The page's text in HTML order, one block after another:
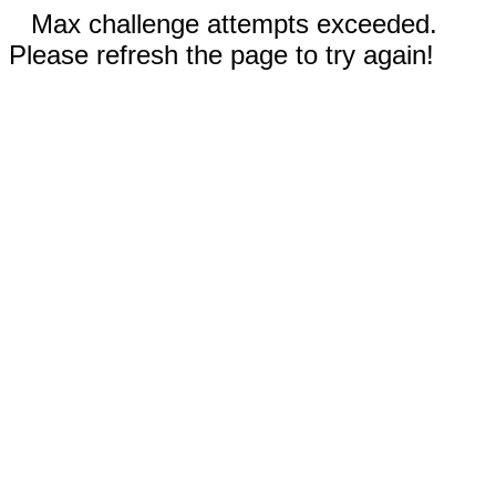
Max challenge attempts exceeded.
Please refresh the page to try again!